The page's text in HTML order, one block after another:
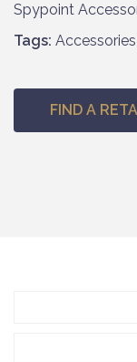
Spypoint
Tags: Accessories
FIND A